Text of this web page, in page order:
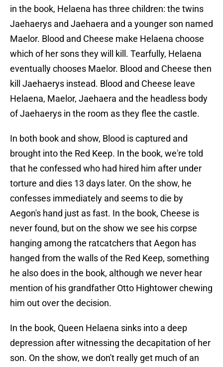
in the book, Helaena has three children: the twins
Jaehaerys and Jaehaera and a younger son named
Maelor. Blood and Cheese make Helaena choose
which of her sons they will kill. Tearfully, Helaena
eventually chooses Maelor. Blood and Cheese then
kill Jaehaerys instead. Blood and Cheese leave
Helaena, Maelor, Jaehaera and the headless body
of Jaehaerys in the room as they flee the castle.
In both book and show, Blood is captured and
brought into the Red Keep. In the book, we're told
that he confessed who had hired him after under
torture and dies 13 days later. On the show, he
confesses immediately and seems to die by
Aegon's hand just as fast. In the book, Cheese is
never found, but on the show we see his corpse
hanging among the ratcatchers that Aegon has
hanged from the walls of the Red Keep, something
he also does in the book, although we never hear
mention of his grandfather Otto Hightower chewing
him out over the decision.
In the book, Queen Helaena sinks into a deep
depression after witnessing the decapitation of her
son. On the show, we don't really get much of an